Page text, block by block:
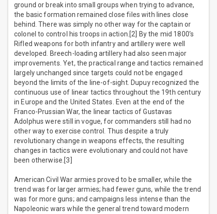
ground or break into small groups when trying to advance,
the basic formation remained close files with lines close
behind. There was simply no other way for the captain or
colonel to control his troops in action.[2] By the mid 1800’s
Rifled weapons for both infantry and artillery were well
developed. Breech-loading artillery had also seen major
improvements. Yet, the practical range and tactics remained
largely unchanged since targets could not be engaged
beyond the limits of the line-of-sight. Dupuy recognized the
continuous use of linear tactics throughout the 19th century
in Europe and the United States. Even at the end of the
Franco-Prussian War, the linear tactics of Gustavas
Adolphus were still in vogue, for commanders still had no
other way to exercise control. Thus despite a truly
revolutionary change in weapons effects, the resulting
changes in tactics were evolutionary and could not have
been otherwise.[3]
American Civil War armies proved to be smaller, while the
trend was for larger armies; had fewer guns, while the trend
was for more guns; and campaigns less intense than the
Napoleonic wars while the general trend toward modern